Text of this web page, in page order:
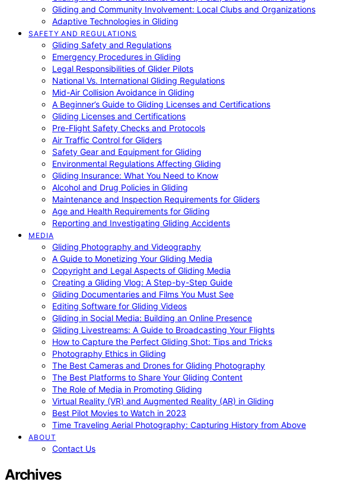
Gliding and Community Involvement: Local Clubs and Organizations
Adaptive Technologies in Gliding
SAFETY AND REGULATIONS
Gliding Safety and Regulations
Emergency Procedures in Gliding
Legal Responsibilities of Glider Pilots
National Vs. International Gliding Regulations
Mid-Air Collision Avoidance in Gliding
A Beginner’s Guide to Gliding Licenses and Certifications
Gliding Licenses and Certifications
Pre-Flight Safety Checks and Protocols
Air Traffic Control for Gliders
Safety Gear and Equipment for Gliding
Environmental Regulations Affecting Gliding
Gliding Insurance: What You Need to Know
Alcohol and Drug Policies in Gliding
Maintenance and Inspection Requirements for Gliders
Age and Health Requirements for Gliding
Reporting and Investigating Gliding Accidents
MEDIA
Gliding Photography and Videography
A Guide to Monetizing Your Gliding Media
Copyright and Legal Aspects of Gliding Media
Creating a Gliding Vlog: A Step-by-Step Guide
Gliding Documentaries and Films You Must See
Editing Software for Gliding Videos
Gliding in Social Media: Building an Online Presence
Gliding Livestreams: A Guide to Broadcasting Your Flights
How to Capture the Perfect Gliding Shot: Tips and Tricks
Photography Ethics in Gliding
The Best Cameras and Drones for Gliding Photography
The Best Platforms to Share Your Gliding Content
The Role of Media in Promoting Gliding
Virtual Reality (VR) and Augmented Reality (AR) in Gliding
Best Pilot Movies to Watch in 2023
Time Traveling Aerial Photography: Capturing History from Above
ABOUT
Contact Us
Archives